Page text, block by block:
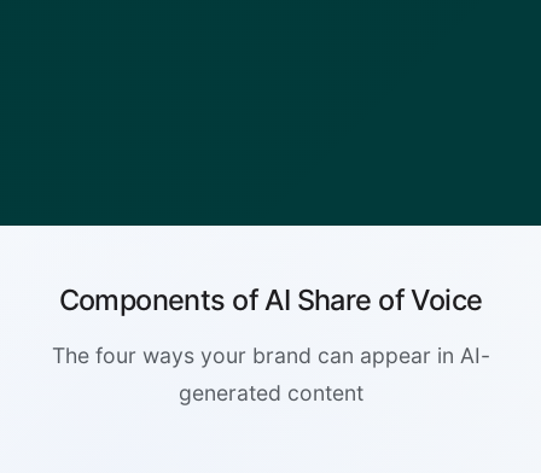
Components of AI Share of Voice
The four ways your brand can appear in AI-
generated content